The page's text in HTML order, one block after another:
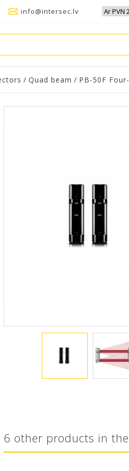
info@intersec.lv
/ Quad beam / PB-50F
6 other products in